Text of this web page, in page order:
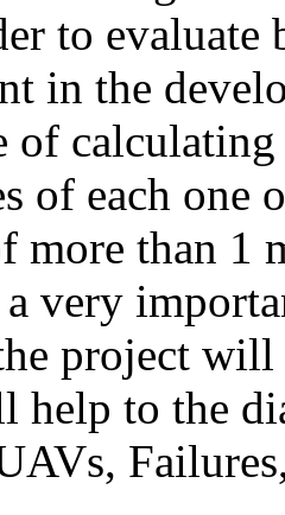
to evaluate
in the
of calculating
of each one
more than 1
very
project
help to the